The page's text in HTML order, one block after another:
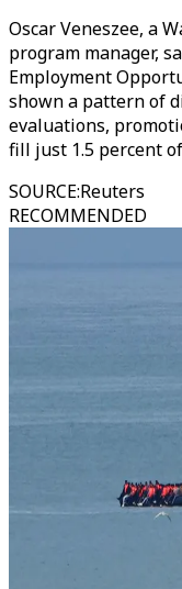
Oscar Veneszee, a
program manager,
Employment
shown a pattern of
evaluations,
fill just 1.5 percent
SOURCE:Reuters
RECOMMENDED